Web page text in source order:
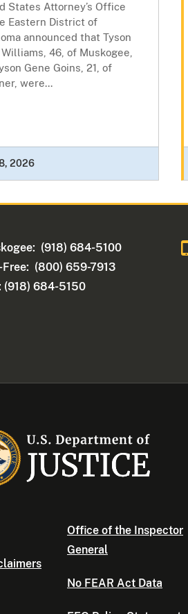
States Attorney’s Office
Eastern District of
announced that Tyson
46, of Muskogee,
Gene Goins, 21, of
were...
2026
(918) 684-5100
Free: (800) 659-7913
(918) 684-5150
Office of the Inspector
General
No FEAR Act Data